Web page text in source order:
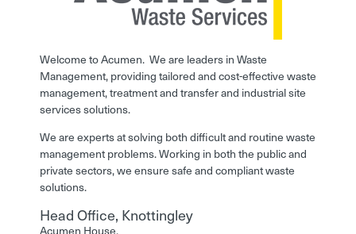
Welcome to Acumen. We are leaders in Waste
Management, providing tailored and cost-effective waste
management, treatment and transfer and industrial site
services solutions.
We are experts at solving both difficult and routine waste
management problems. Working in both the public and
private sectors, we ensure safe and compliant waste
solutions.
Head Office, Knottingley